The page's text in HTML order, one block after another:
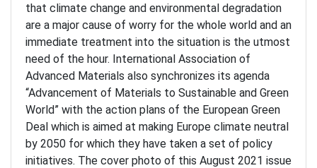
that climate change and environmental degradation
are a major cause of worry for the whole world and an
immediate treatment into the situation is the utmost
need of the hour. International Association of
Advanced Materials also synchronizes its agenda
“Advancement of Materials to Sustainable and Green
World” with the action plans of the European Green
Deal which is aimed at making Europe climate neutral
by 2050 for which they have taken a set of policy
initiatives. The cover photo of this August 2021 issue